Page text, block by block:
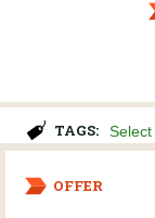
TAGS:
OFFER